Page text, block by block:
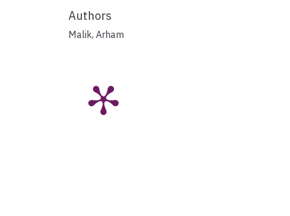
Authors
Malik, Arham